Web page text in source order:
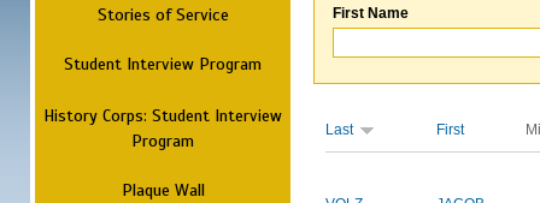
Stories of Service
Student Interview Program
History Corps: Student Interview
Program
Plaque Wall
First Name
Last First